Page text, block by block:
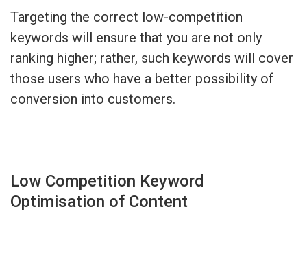
Targeting the correct low-competition
keywords will ensure that you are not only
ranking higher; rather, such keywords will cover
those users who have a better possibility of
conversion into customers.
Low Competition Keyword
Optimisation of Content